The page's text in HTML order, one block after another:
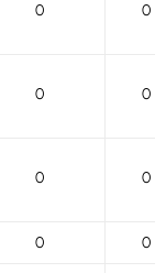
0 0
0 0
0 0
0 0